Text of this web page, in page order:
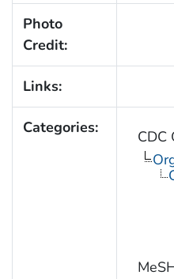
Photo
Credit:
Links:
Categories:
CDC